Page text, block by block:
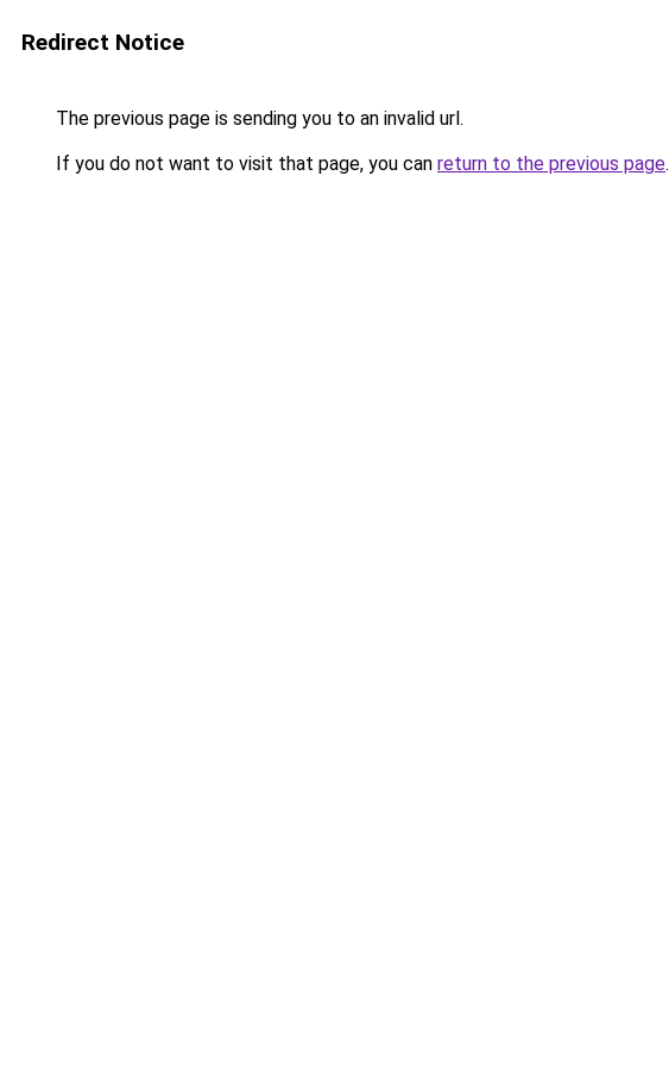
Redirect Notice
The previous page is sending you to an invalid url.
If you do not want to visit that page, you can return to the previous page.